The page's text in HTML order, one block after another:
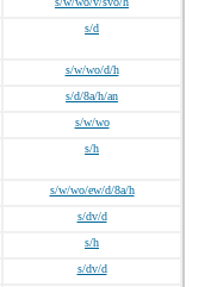
s/d
s/w/wo/d/h
s/d/8a/h/an
s/w/wo
s/h
s/w/wo/ew/d/8a/h
s/dv/d
s/h
s/dv/d